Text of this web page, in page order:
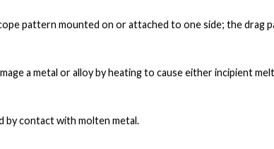
pattern mounted on or attached to one side; the drag
a metal or alloy by heating to cause either incipient
by contact with molten metal.